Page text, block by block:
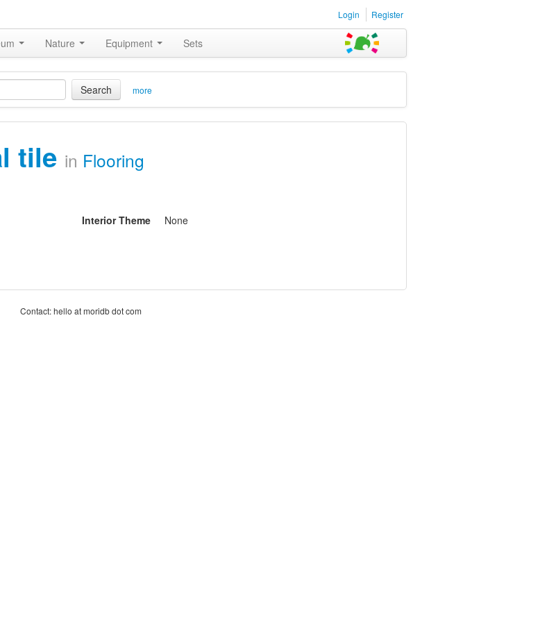
Login Register
Nature Equipment Sets
Search more
tile in Flooring
Interior Theme None
Contact: hello at moridb dot com